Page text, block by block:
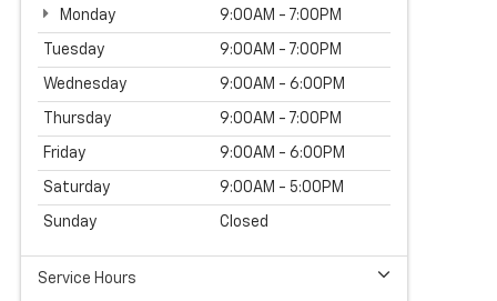
Monday 9:00AM - 7:00PM
Tuesday 9:00AM - 7:00PM
Wednesday 9:00AM - 6:00PM
Thursday 9:00AM - 7:00PM
Friday 9:00AM - 6:00PM
Saturday 9:00AM - 5:00PM
Sunday Closed
Service Hours